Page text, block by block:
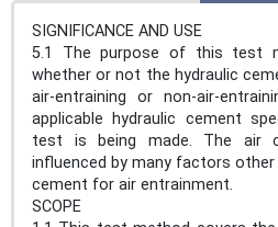
SIGNIFICANCE AND USE
5.1 The purpose of this test
whether or not the hydraulic
air-entraining or non-air-
applicable hydraulic cement
test is being made. The air
influenced by many factors
cement for air entrainment.
SCOPE